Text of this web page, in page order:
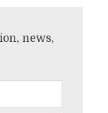
news,